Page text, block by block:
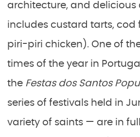
architecture, and delicious
includes custard tarts, cod
piri-piri chicken). One of
times of the year in
the Festas dos Santos
series of festivals held in
variety of saints — are in